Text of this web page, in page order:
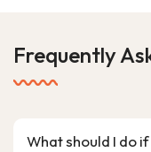
Frequently
What should I do